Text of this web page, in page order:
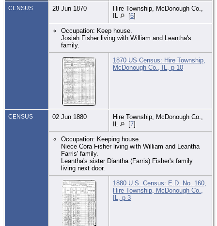
CENSUS 28 Jun 1870
Hire Township, McDonough Co.,
IL
[6]
Occupation: Keep house.
Josiah Fisher living with William and Leantha's
family.
1870 US Census: Hire Township,
McDonough Co., IL, p 10
CENSUS 02 Jun 1880
Hire Township, McDonough Co.,
IL
[7]
Occupation: Keeping house.
Niece Cora Fisher living with William and Leantha
Farris' family.
Leantha's sister Diantha (Farris) Fisher's family
living next door.
1880 U.S. Census: E.D. No. 160,
Hire Township, McDonough Co.,
IL, p 3